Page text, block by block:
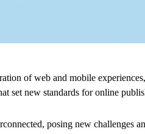
of web and mobile
set new standards for online
posing new challenges